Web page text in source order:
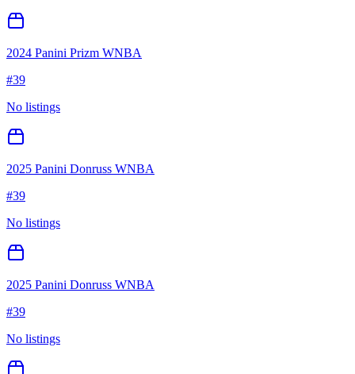
2024 Panini Prizm WNBA
#39
No listings
2025 Panini Donruss WNBA
#39
No listings
2025 Panini Donruss WNBA
#39
No listings